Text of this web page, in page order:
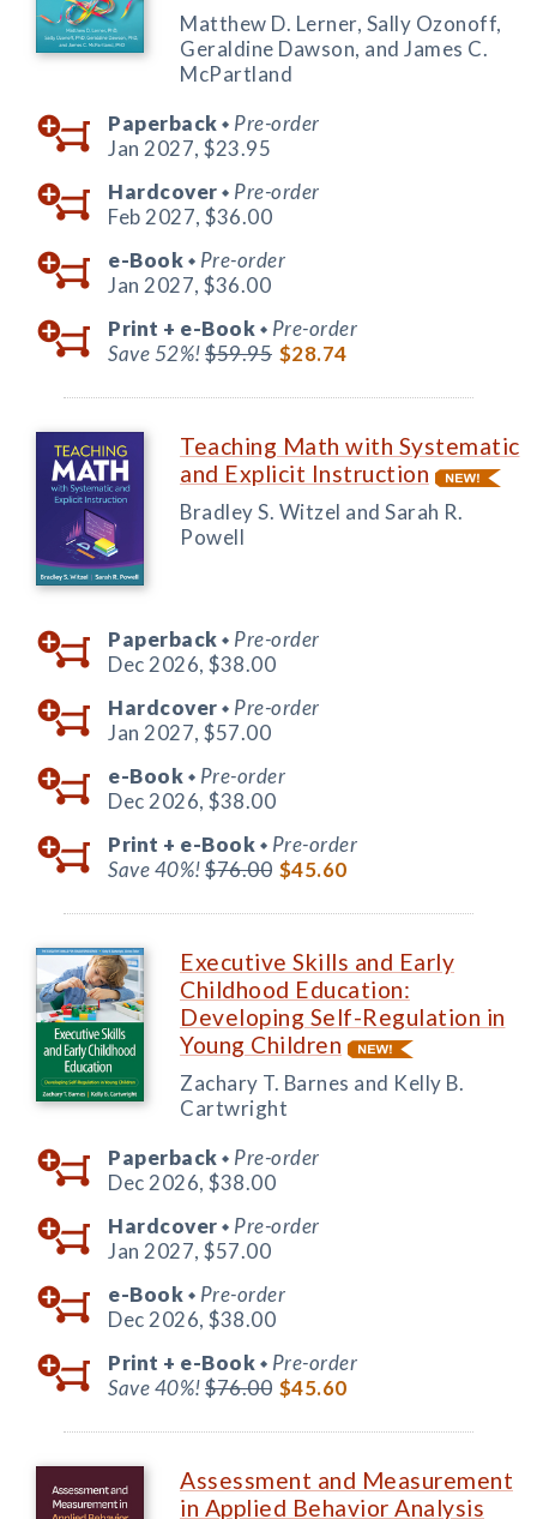
Matthew D. Lerner, Sally Ozonoff,
Geraldine Dawson, and James C.
McPartland
Paperback ◆ Pre-order
Jan 2027, $23.95
Hardcover ◆ Pre-order
Feb 2027, $36.00
e-Book ◆ Pre-order
Jan 2027, $36.00
Print + e-Book ◆ Pre-order
Save 52%!$59.95 $28.74
Teaching Math with Systematic
and Explicit Instruction
Bradley S. Witzel and Sarah R.
Powell
Paperback ◆ Pre-order
Dec 2026, $38.00
Hardcover ◆ Pre-order
Jan 2027, $57.00
e-Book ◆ Pre-order
Dec 2026, $38.00
Print + e-Book ◆ Pre-order
Save 40%!$76.00 $45.60
Executive Skills and Early
Childhood Education:
Developing Self-Regulation in
Young Children
Zachary T. Barnes and Kelly B.
Cartwright
Paperback ◆ Pre-order
Dec 2026, $38.00
Hardcover ◆ Pre-order
Jan 2027, $57.00
e-Book ◆ Pre-order
Dec 2026, $38.00
Print + e-Book ◆ Pre-order
Save 40%!$76.00 $45.60
Assessment and Measurement
in Applied Behavior Analysis